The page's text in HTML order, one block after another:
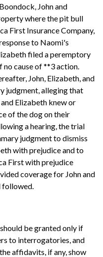
John and
where the pit bull
First Insurance Company,
to Naomi's
filed a peremptory
cause of **3 action.
John, Elizabeth, and
judgment, alleging that
Elizabeth knew or
of the dog on their
a hearing, the trial
judgment to dismiss
with prejudice and to
First with prejudice
coverage for John and
followed.
be granted only if
to interrogatories, and
affidavits, if any, show